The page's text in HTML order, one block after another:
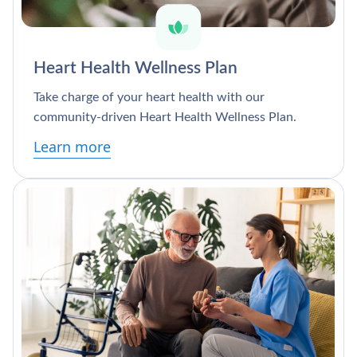
Heart Health Wellness Plan
Take charge of your heart health with our
community-driven Heart Health Wellness Plan.
Learn more